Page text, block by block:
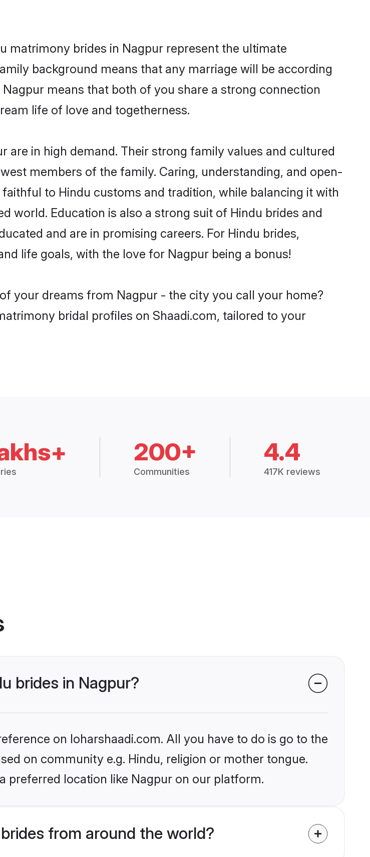
matrimony brides in Nagpur represent the ultimate
background means that any marriage will be according
means that both of you share a strong connection
life of love and togetherness.
are in high demand. Their strong family values and cultured
members of the family. Caring, understanding, and open-
to Hindu customs and tradition, while balancing it with
world. Education is also a strong suit of Hindu brides and
and are in promising careers. For Hindu brides,
life goals, with the love for Nagpur being a bonus!
your dreams from Nagpur - the city you call your home?
bridal profiles on Shaadi.com, tailored to your
200+
Communities
4.4
417K reviews
brides in Nagpur?
on loharshaadi.com. All you have to do is go to the
on community e.g. Hindu, religion or mother tongue.
preferred location like Nagpur on our platform.
from around the world?